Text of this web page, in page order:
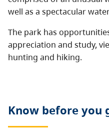
well as a spectacular
The park has
appreciation and study,
hunting and hiking.
Know before you